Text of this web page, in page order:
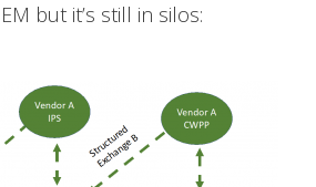
but it’s still in silos: